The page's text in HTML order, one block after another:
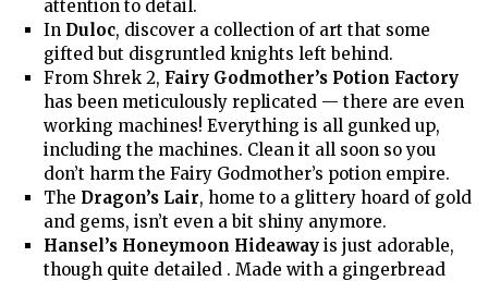
attention to detail.
In Duloc, discover a collection of art that some
gifted but disgruntled knights left behind.
From Shrek 2, Fairy Godmother’s Potion Factory
has been meticulously replicated — there are even
working machines! Everything is all gunked up,
including the machines. Clean it all soon so you
don’t harm the Fairy Godmother’s potion empire.
The Dragon’s Lair, home to a glittery hoard of gold
and gems, isn’t even a bit shiny anymore.
Hansel’s Honeymoon Hideawayis just adorable,
though quite detailed . Made with a gingerbread